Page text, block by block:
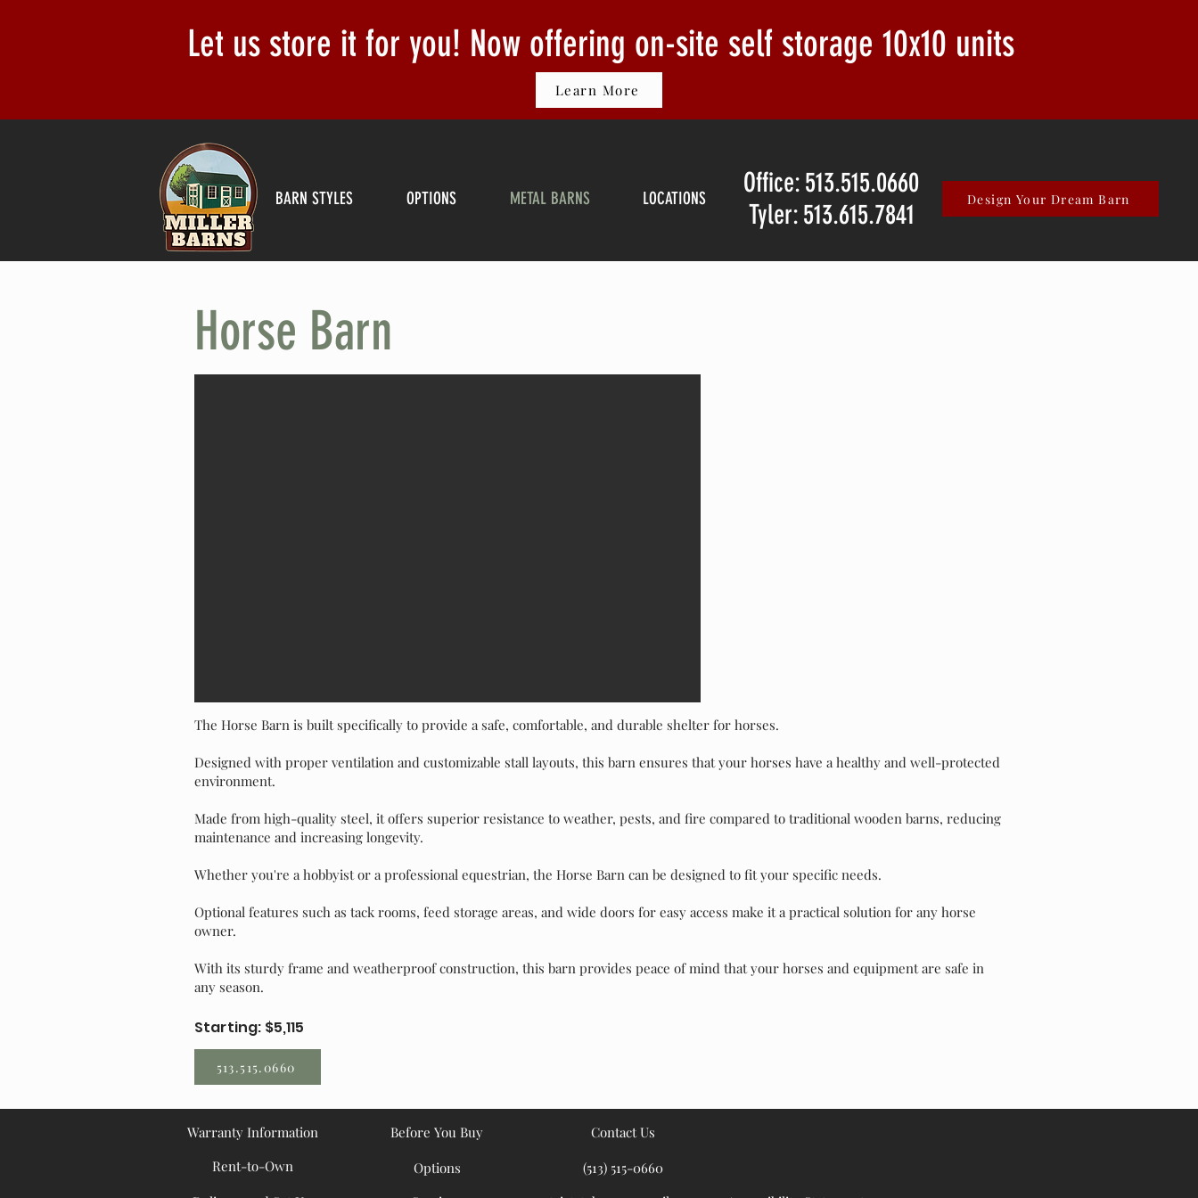
Let us store it for you! Now offering on-site self storage 10x10 units
Learn More
BARN STYLES OPTIONS METAL BARNS LOCATIONS
Office: 513.515.0660
Tyler: 513.615.7841
Design Your Dream Barn
Horse Barn
The Horse Barn is built specifically to provide a safe, comfortable, and durable shelter for horses.
Designed with proper ventilation and customizable stall layouts, this barn ensures that your horses have a healthy and well-protected
environment.
Made from high-quality steel, it offers superior resistance to weather, pests, and fire compared to traditional wooden barns, reducing
maintenance and increasing longevity.
Whether you're a hobbyist or a professional equestrian, the Horse Barn can be designed to fit your specific needs.
Optional features such as tack rooms, feed storage areas, and wide doors for easy access make it a practical solution for any horse
owner.
With its sturdy frame and weatherproof construction, this barn provides peace of mind that your horses and equipment are safe in
any season.
Starting: $5,115
513.515.0660
Warranty Information
Rent-to-Own
Before You Buy
Options
Contact Us
(513) 515-0660